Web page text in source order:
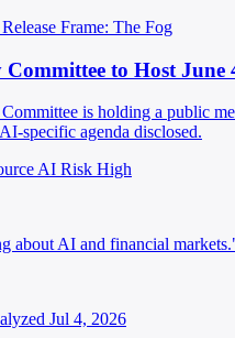
Frame: The Fog
to Host June
is holding a public
specific agenda disclosed.
AI Risk High
about AI and financial
Jul 4, 2026